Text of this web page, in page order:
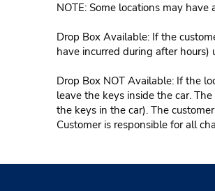
NOTE: Some locations may have
Drop Box Available: If the
have incurred during after
Drop Box NOT Available: If the
leave the keys inside the car.
the keys in the car). The
Customer is responsible for all